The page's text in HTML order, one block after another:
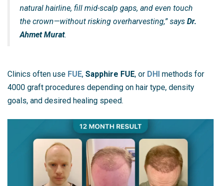
natural hairline, fill mid-scalp gaps, and even touch
the crown—without risking overharvesting,” says Dr.
Ahmet Murat.
Clinics often use FUE, Sapphire FUE, or DHI methods for
4000 graft procedures depending on hair type, density
goals, and desired healing speed.